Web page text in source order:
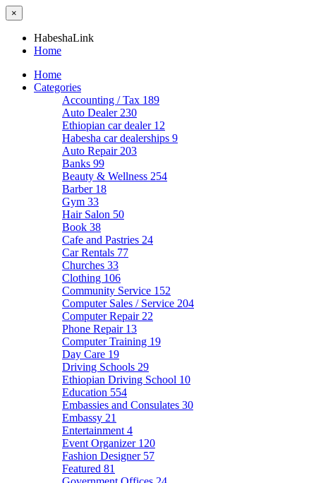
×
HabeshaLink
Home
Home
Categories
Accounting / Tax 189
Auto Dealer 230
Ethiopian car dealer 12
Habesha car dealerships 9
Auto Repair 203
Banks 99
Beauty & Wellness 254
Barber 18
Gym 33
Hair Salon 50
Book 38
Cafe and Pastries 24
Car Rentals 77
Churches 33
Clothing 106
Community Service 152
Computer Sales / Service 204
Computer Repair 22
Phone Repair 13
Computer Training 19
Day Care 19
Driving Schools 29
Ethiopian Driving School 10
Education 554
Embassies and Consulates 30
Embassy 21
Entertainment 4
Event Organizer 120
Fashion Designer 57
Featured 81